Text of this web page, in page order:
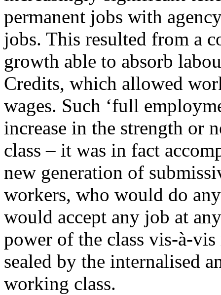
permanent jobs with
jobs. This resulted from a
growth able to absorb
Credits, which allowed
wages. Such ‘full
increase in the strength or
class – it was in fact
new generation of
workers, who would do
would accept any job at
power of the class vis-à-vis
sealed by the internalised
working class.